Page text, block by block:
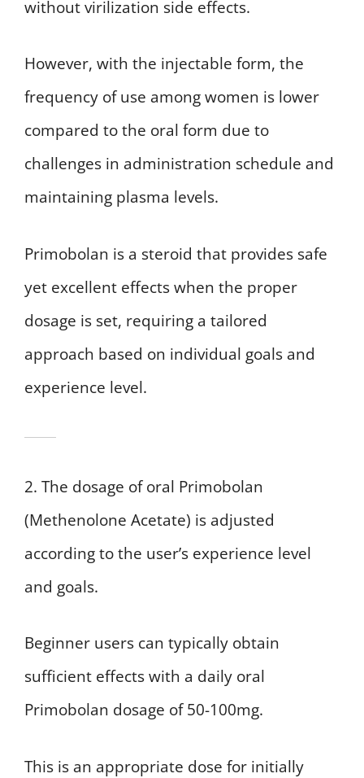
without virilization side effects.
However, with the injectable form, the
frequency of use among women is lower
compared to the oral form due to
challenges in administration schedule and
maintaining plasma levels.
Primobolan is a steroid that provides safe
yet excellent effects when the proper
dosage is set, requiring a tailored
approach based on individual goals and
experience level.
2. The dosage of oral Primobolan
(Methenolone Acetate) is adjusted
according to the user’s experience level
and goals.
Beginner users can typically obtain
sufficient effects with a daily oral
Primobolan dosage of 50-100mg.
This is an appropriate dose for initially